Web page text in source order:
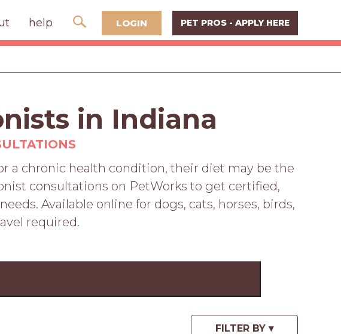
help LOGIN PET PROS - APPLY HERE
in Indiana
a chronic health condition, their diet may be the
consultations on PetWorks to get certified,
Available online for dogs, cats, horses, birds,
required.